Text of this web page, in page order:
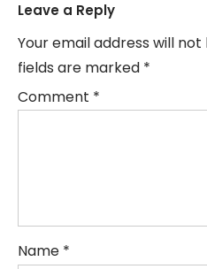
Leave a Reply
Your email address will not
fields are marked *
Comment *
Name *